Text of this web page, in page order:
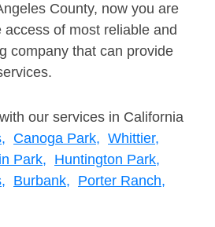
County, now you are
of most reliable and
company that can provide
our services in California
Canoga Park, Whittier,
Park, Huntington Park,
Burbank, Porter Ranch,